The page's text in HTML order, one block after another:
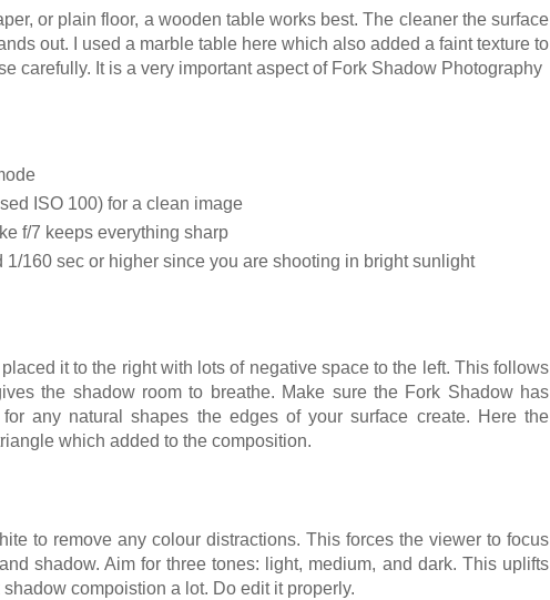
or plain floor, a wooden table works best. The cleaner the surface
out. I used a marble table here which also added a faint texture to
carefully. It is a very important aspect of Fork Shadow Photography
ISO 100) for a clean image
f/7 keeps everything sharp
1/160 sec or higher since you are shooting in bright sunlight
it to the right with lots of negative space to the left. This follows
the shadow room to breathe. Make sure the Fork Shadow has
any natural shapes the edges of your surface create. Here the
which added to the composition.
to remove any colour distractions. This forces the viewer to focus
shadow. Aim for three tones: light, medium, and dark. This uplifts
compoistion a lot. Do edit it properly.